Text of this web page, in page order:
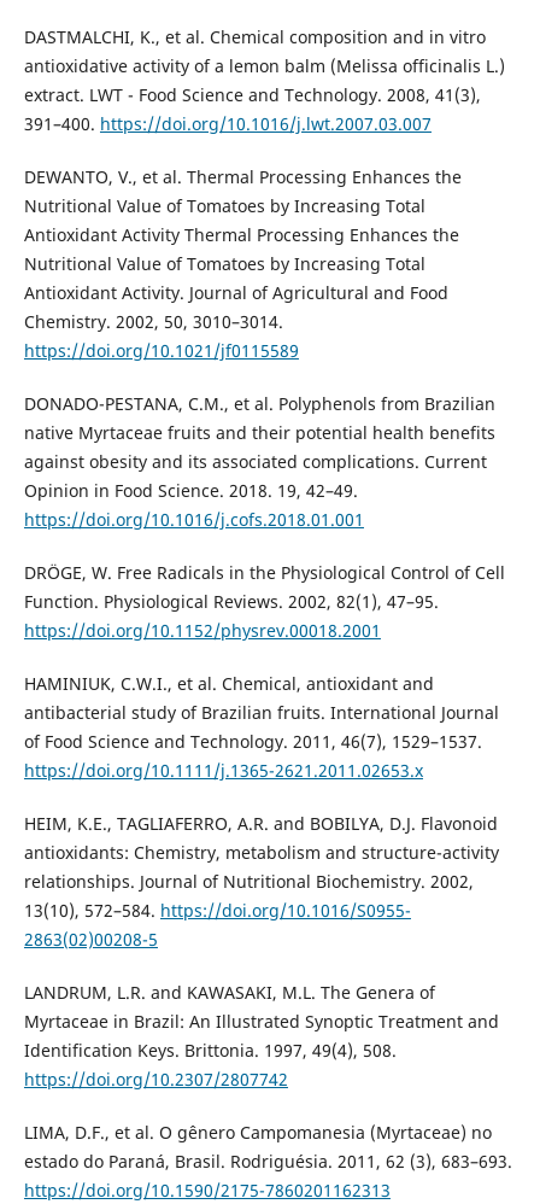
DASTMALCHI, K., et al. Chemical composition and in vitro
antioxidative activity of a lemon balm (Melissa officinalis L.)
extract. LWT - Food Science and Technology. 2008, 41(3),
391–400. https://doi.org/10.1016/j.lwt.2007.03.007
DEWANTO, V., et al. Thermal Processing Enhances the
Nutritional Value of Tomatoes by Increasing Total
Antioxidant Activity Thermal Processing Enhances the
Nutritional Value of Tomatoes by Increasing Total
Antioxidant Activity. Journal of Agricultural and Food
Chemistry. 2002, 50, 3010–3014.
https://doi.org/10.1021/jf0115589
DONADO-PESTANA, C.M., et al. Polyphenols from Brazilian
native Myrtaceae fruits and their potential health benefits
against obesity and its associated complications. Current
Opinion in Food Science. 2018. 19, 42–49.
https://doi.org/10.1016/j.cofs.2018.01.001
DRÖGE, W. Free Radicals in the Physiological Control of Cell
Function. Physiological Reviews. 2002, 82(1), 47–95.
https://doi.org/10.1152/physrev.00018.2001
HAMINIUK, C.W.I., et al. Chemical, antioxidant and
antibacterial study of Brazilian fruits. International Journal
of Food Science and Technology. 2011, 46(7), 1529–1537.
https://doi.org/10.1111/j.1365-2621.2011.02653.x
HEIM, K.E., TAGLIAFERRO, A.R. and BOBILYA, D.J. Flavonoid
antioxidants: Chemistry, metabolism and structure-activity
relationships. Journal of Nutritional Biochemistry. 2002,
13(10), 572–584. https://doi.org/10.1016/S0955-
2863(02)00208-5
LANDRUM, L.R. and KAWASAKI, M.L. The Genera of
Myrtaceae in Brazil: An Illustrated Synoptic Treatment and
Identification Keys. Brittonia. 1997, 49(4), 508.
https://doi.org/10.2307/2807742
LIMA, D.F., et al. O gênero Campomanesia (Myrtaceae) no
estado do Paraná, Brasil. Rodriguésia. 2011, 62 (3), 683–693.
https://doi.org/10.1590/2175-7860201162313